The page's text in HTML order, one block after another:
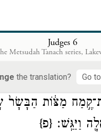
Judges 6
Metsudah Tanach series,
the translation? Go
until I return to
"I shall wait
מַצּ֔וֹת
וַיַּגַּֽשׁ׃ {פ}